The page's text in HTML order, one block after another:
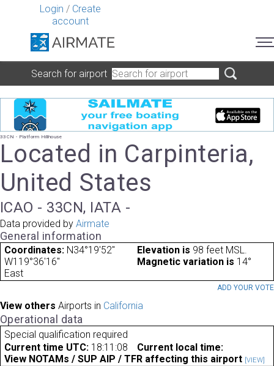
Login / Create
account
Search for airport
33CN - Platform Hillhouse
Located in Carpinteria,
United States
ICAO - 33CN, IATA -
Data provided by Airmate
General information
Coordinates: N34°19'52"
W119°36'16"
Elevation is 98 feet MSL.
Magnetic variation is 14°
East
ADD YOUR VOTE
View others Airports in California
Operational data
Special qualification required
Current time UTC: 18:11:08
Current local time:
View NOTAMs / SUP AIP / TFR affecting this airport [VIEW]